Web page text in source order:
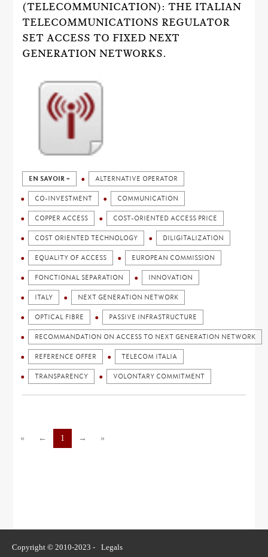
(TELECOMMUNICATION): THE ITALIAN
TELECOMMUNICATIONS REGULATOR
SET ACCESS TO FIXED NEXT
GENERATION NETWORKS.
EN SAVOIR + ALTERNATIVE OPERATOR
CO-INVESTMENT COMMUNICATION
COPPER ACCESS COST-ORIENTED ACCESS PRICE
COST ORIENTED TECHNOLOGY DILIGITALIZATION
EQUALITY OF ACCESS EUROPEAN COMMISSION
FONCTIONAL SEPARATION INNOVATION
ITALY NEXT GENERATION NETWORK
OPTICAL FIBRE PASSIVE INFRASTRUCTURE
RECOMMANDATION ON ACCESS TO NEXT GENERATION NETWORK
REFERENCE OFFER TELECOM ITALIA
TRANSPARENCY VOLONTARY COMMITMENT
« ← 1 → »
Copyright © 2010-2023 - Legals